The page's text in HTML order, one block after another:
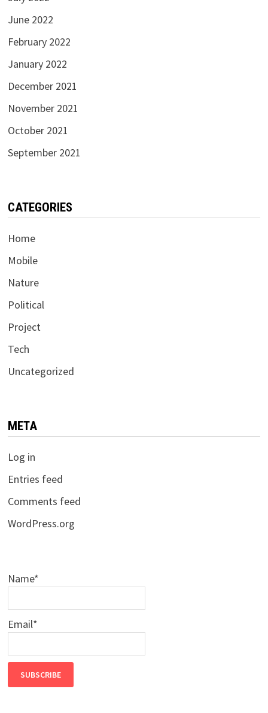
June 2022
February 2022
January 2022
December 2021
November 2021
October 2021
September 2021
CATEGORIES
Home
Mobile
Nature
Political
Project
Tech
Uncategorized
META
Log in
Entries feed
Comments feed
WordPress.org
Name*
Email*